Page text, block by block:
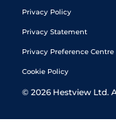
Privacy Policy
Privacy Statement
Privacy Preference Centre
Cookie Policy
© 2026 Hestview Ltd.